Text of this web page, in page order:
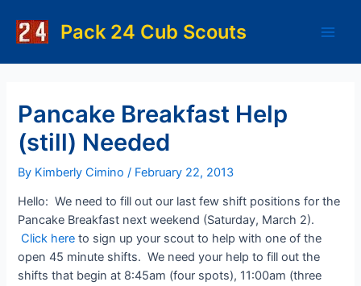
content
Pack 24 Cub Scouts
Pancake Breakfast Help
(still) Needed
By Kimberly Cimino/ February 22, 2013
Hello: We need to fill out our last few shift positions for the
Pancake Breakfast next weekend (Saturday, March 2).
Click here to sign up your scout to help with one of the
open 45 minute shifts. We need your help to fill out the
shifts that begin at 8:45am (four spots), 11:00am (three